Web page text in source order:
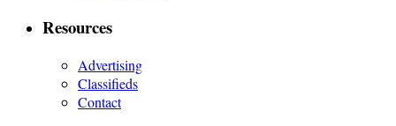
Resources
Advertising
Classifieds
Contact